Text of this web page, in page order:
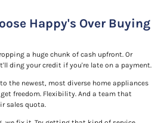
Happy's Over Buying
a huge chunk of cash upfront. Or
ding your credit if you're late on a payment.
the newest, most diverse home appliances
freedom. Flexibility. And a team that
sales quota.